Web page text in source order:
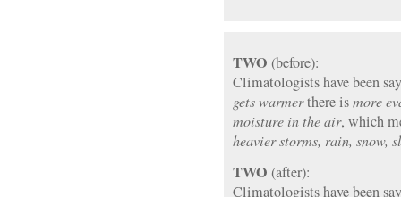
TWO (before):
Climatologists have been
gets warmerthere ismore
moisture in the air, which
heavier storms, rain, snow,
TWO (after):
Climatologists have been